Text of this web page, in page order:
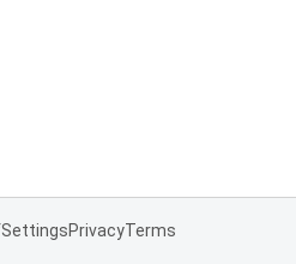
SettingsPrivacyTerms